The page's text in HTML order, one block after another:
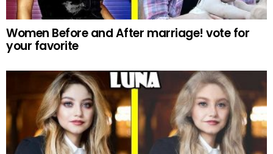
Women Before and After marriage! vote for
your favorite